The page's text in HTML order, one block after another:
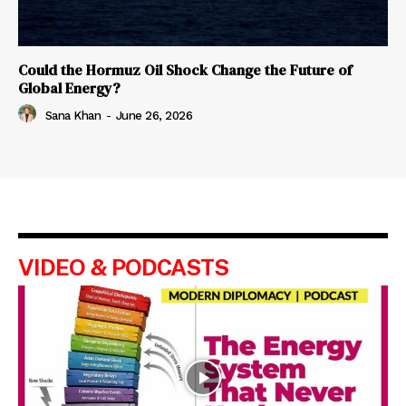
Could the Hormuz Oil Shock Change the Future of
Global Energy?
Sana Khan - June 26, 2026
VIDEO & PODCASTS